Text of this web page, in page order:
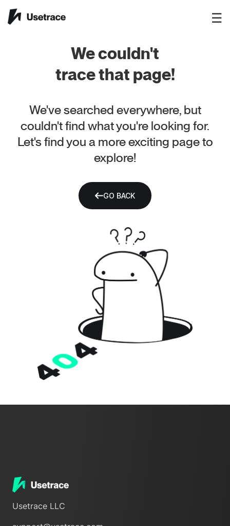
☰
We couldn't
trace that page!
We've searched everywhere, but
couldn't find what you're looking for.
Let's find you a more exciting page to
explore!
GO BACK
Usetrace LLC